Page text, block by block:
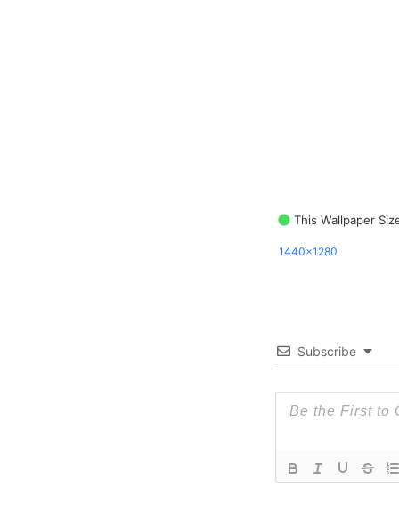
This Wallpaper
1440x1280
Subscribe